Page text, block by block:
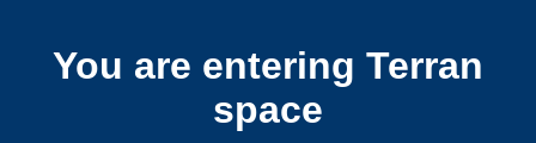
You are entering Terran
space